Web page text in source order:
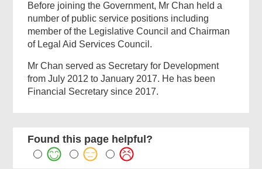
Before joining the Government, Mr Chan held a
number of public service positions including
member of the Legislative Council and Chairman
of Legal Aid Services Council.
Mr Chan served as Secretary for Development
from July 2012 to January 2017. He has been
Financial Secretary since 2017.
Found this page helpful?